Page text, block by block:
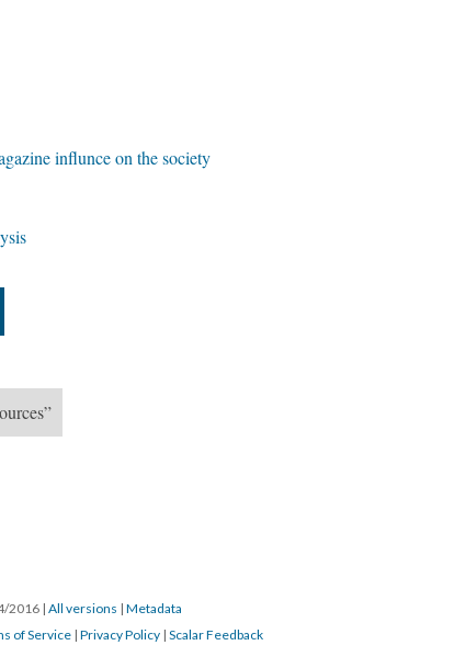
influnce on the society
2016 | All versions | Metadata
of Service | Privacy Policy | Scalar Feedback